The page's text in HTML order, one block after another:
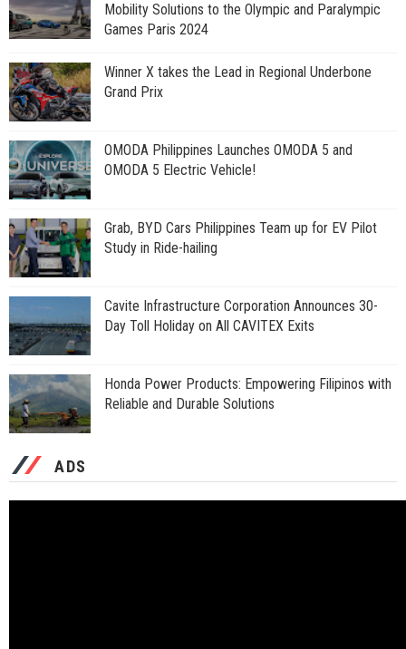
Mobility Solutions to the Olympic and Paralympic
Games Paris 2024
Winner X takes the Lead in Regional Underbone
Grand Prix
OMODA Philippines Launches OMODA 5 and
OMODA 5 Electric Vehicle!
Grab, BYD Cars Philippines Team up for EV Pilot
Study in Ride-hailing
Cavite Infrastructure Corporation Announces 30-
Day Toll Holiday on All CAVITEX Exits
Honda Power Products: Empowering Filipinos with
Reliable and Durable Solutions
ADS